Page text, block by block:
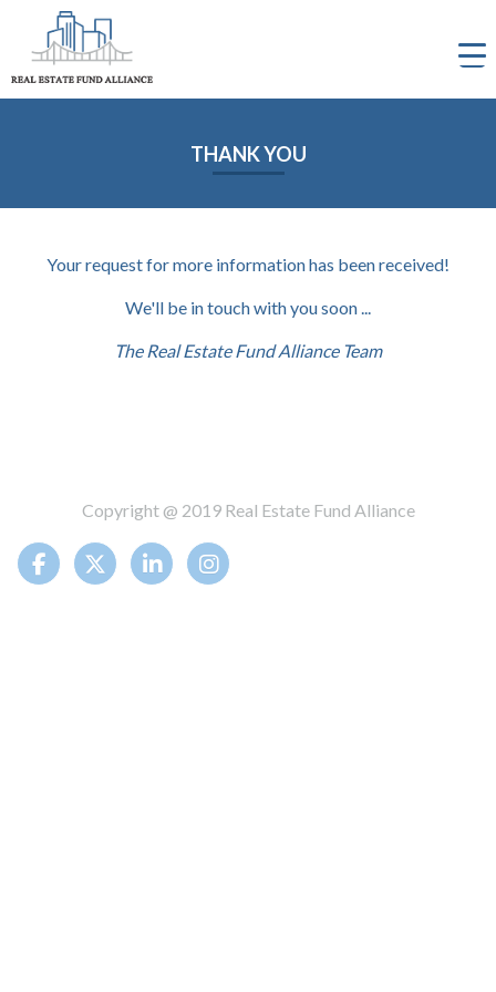
content
THANK YOU
Your request for more information has been received!
We'll be in touch with you soon ...
The Real Estate Fund Alliance Team
Copyright @ 2019 Real Estate Fund Alliance